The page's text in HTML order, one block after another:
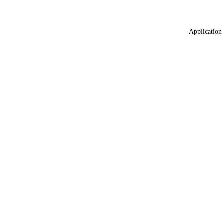
Application